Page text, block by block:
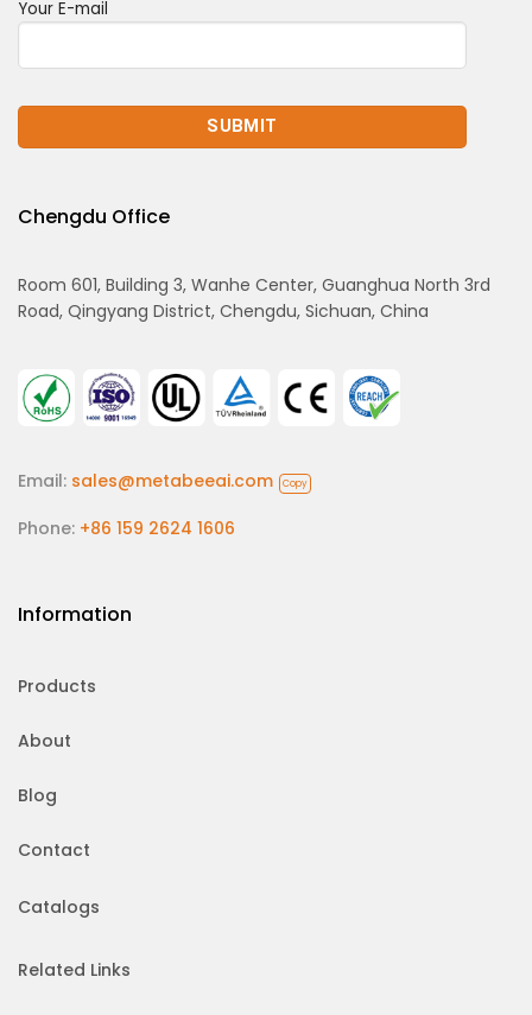
Your E-mail
Chengdu Office
Room 601, Building 3, Wanhe Center, Guanghua North 3rd
Road, Qingyang District, Chengdu, Sichuan, China
Email: sales@metabeeai.com Copy
Phone: +86 159 2624 1606
Information
Products
About
Blog
Contact
Catalogs
Related Links